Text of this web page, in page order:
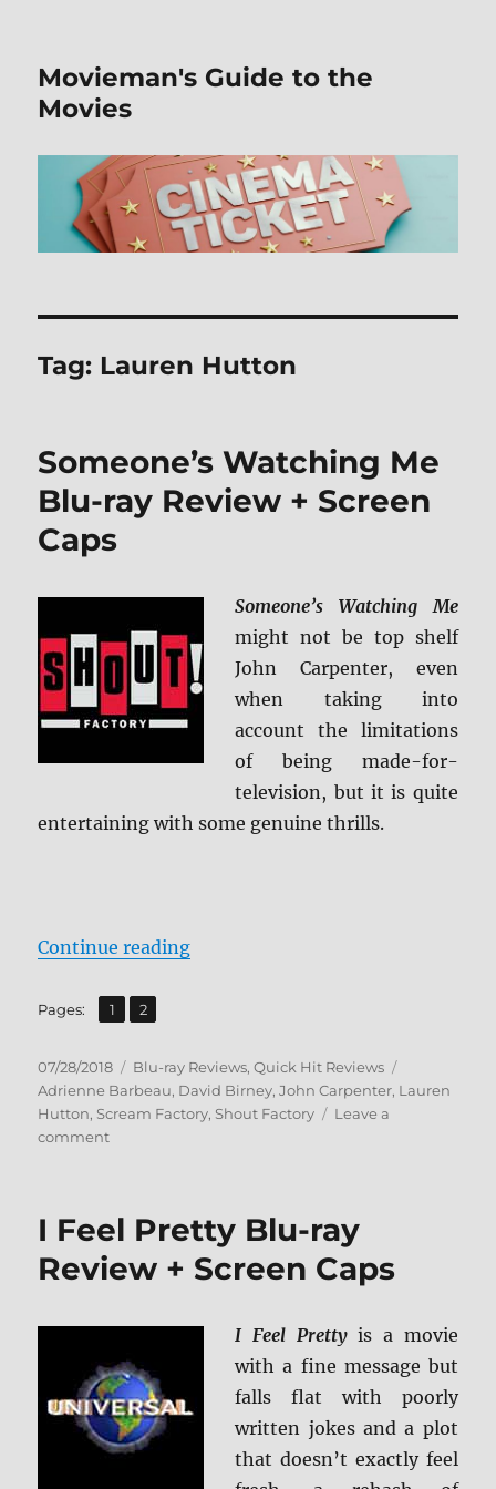
Movieman's Guide to the
Movies
Tag: Lauren Hutton
Someone’s Watching Me
Blu-ray Review + Screen
Caps
Someone’s Watching Me
might not be top shelf
John Carpenter, even
when taking into
account the limitations
of being made-for-
television, but it is quite
entertaining with some genuine thrills.
Continue reading“Someone’s Watching Me Blu-ray
Pages: Page
1 ,
Page
2
Posted
on
07/28/2018 Categories
Blu-ray Reviews,Quick Hit Reviews
Adrienne Barbeau, David Birney,John Carpenter, Lauren
Hutton, Scream Factory, Shout Factory
Leave a
commenton
Blu-
Review
Screen
I Feel Pretty Blu-ray
Review + Screen Caps
I Feel Prettyis a movie
with a fine message but
falls flat with poorly
written jokes and a plot
that doesn’t exactly feel